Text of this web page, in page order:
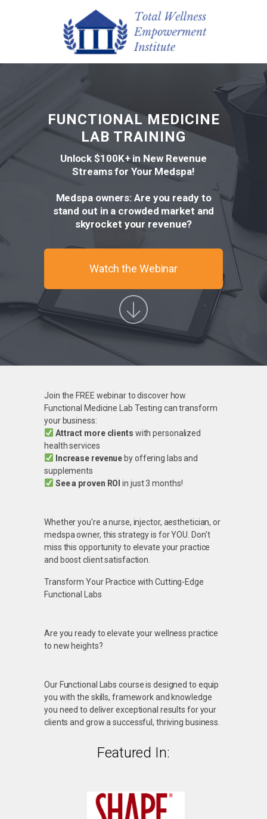
FUNCTIONAL MEDICINE
LAB TRAINING
Unlock $100K+ in New Revenue
Streams for Your Medspa!
Medspa owners: Are you ready to
stand out in a crowded market and
skyrocket your revenue?
Watch the Webinar
Join the FREE webinar to discover how
Functional Medicine Lab Testing can transform
your business:
Attract more clients with personalized
health services
Increase revenue by offering labs and
supplements
See a proven ROI in just 3 months!
Whether you're a nurse, injector, aesthetician, or
medspa owner, this strategy is for YOU. Don't
miss this opportunity to elevate your practice
and boost client satisfaction.
Transform Your Practice with Cutting-Edge
Functional Labs
Are you ready to elevate your wellness practice
to new heights?
Our Functional Labs course is designed to equip
you with the skills, framework and knowledge
you need to deliver exceptional results for your
clients and grow a successful, thriving business.
Featured In: